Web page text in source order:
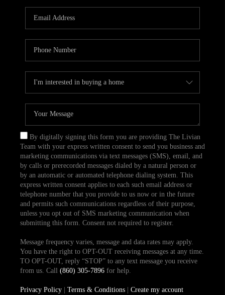
By digitally signing this form you are providing The Livian
Team with your express written consent to send you business and
marketing communications via text messages (SMS), email, and
by calls or prerecorded messages dialed by a natural person or
by an automatic or automated telephone dialing system. This
express written consent applies to each such email address or
telephone number that you provide to us now or in the future
and permits such communications regardless of their purpose,
unless you opt out of SMS marketing communication when
submitting this form. Consent not required to register.
Message frequency varies, message and data rates may apply.
You have the right to OPT-OUT receiving messages at any time.
TO OPT-OUT, reply “STOP” to any text message you receive
from us. Call (860) 305-7896for help.
Privacy Policy| Terms & Conditions| Create my account